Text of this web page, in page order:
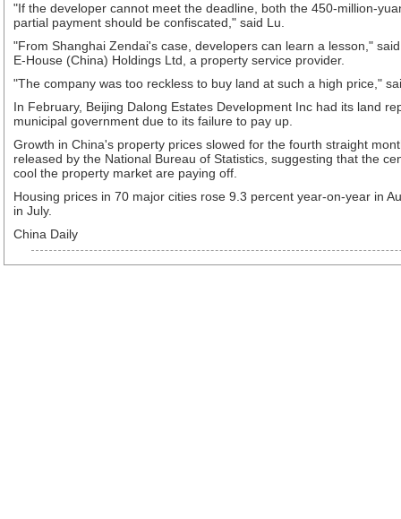
"If the developer cannot meet the deadline, both the 450-million-
partial payment should be confiscated," said Lu.
"From Shanghai Zendai's case, developers can learn a lesson,"
E-House (China) Holdings Ltd, a property service provider.
"The company was too reckless to buy land at such a high price,"
In February, Beijing Dalong Estates Development Inc had its land
municipal government due to its failure to pay up.
Growth in China's property prices slowed for the fourth straight
released by the National Bureau of Statistics, suggesting that the
cool the property market are paying off.
Housing prices in 70 major cities rose 9.3 percent year-on-year in
in July.
China Daily